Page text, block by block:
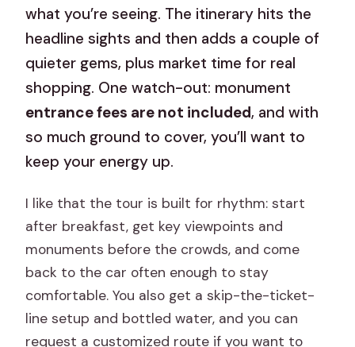
what you’re seeing. The itinerary hits the
headline sights and then adds a couple of
quieter gems, plus market time for real
shopping. One watch-out: monument
entrance fees are not included, and with
so much ground to cover, you’ll want to
keep your energy up.
I like that the tour is built for rhythm: start
after breakfast, get key viewpoints and
monuments before the crowds, and come
back to the car often enough to stay
comfortable. You also get a skip-the-ticket-
line setup and bottled water, and you can
request a customized route if you want to